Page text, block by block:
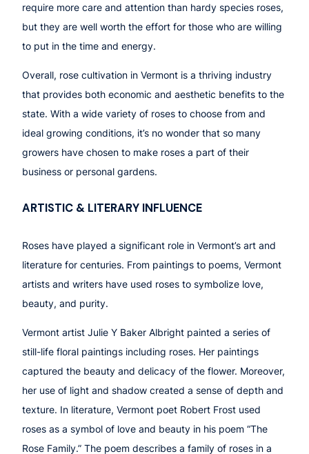
require more care and attention than hardy species roses,
but they are well worth the effort for those who are willing
to put in the time and energy.
Overall, rose cultivation in Vermont is a thriving industry
that provides both economic and aesthetic benefits to the
state. With a wide variety of roses to choose from and
ideal growing conditions, it’s no wonder that so many
growers have chosen to make roses a part of their
business or personal gardens.
ARTISTIC & LITERARY INFLUENCE
Roses have played a significant role in Vermont’s art and
literature for centuries. From paintings to poems, Vermont
artists and writers have used roses to symbolize love,
beauty, and purity.
Vermont artist Julie Y Baker Albright painted a series of
still-life floral paintings including roses. Her paintings
captured the beauty and delicacy of the flower. Moreover,
her use of light and shadow created a sense of depth and
texture. In literature, Vermont poet Robert Frost used
roses as a symbol of love and beauty in his poem “The
Rose Family.” The poem describes a family of roses in a